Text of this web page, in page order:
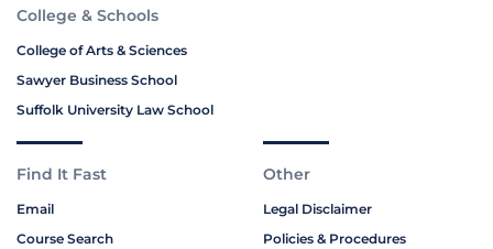
College & Schools
College of Arts & Sciences
Sawyer Business School
Suffolk University Law School
Find It Fast
Email
Course Search
Other
Legal Disclaimer
Policies & Procedures